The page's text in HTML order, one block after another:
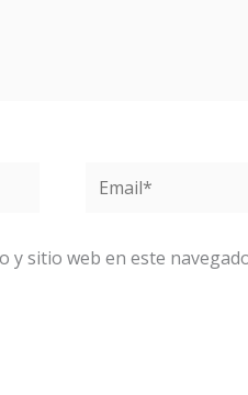
Email*
sitio web en este